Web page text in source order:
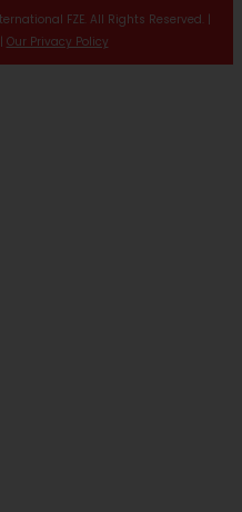
FZE. All Rights Reserved. |
Our Privacy Policy